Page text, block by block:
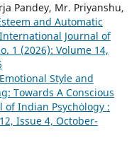
Pandey, Mr. Priyanshu,
and Automatic
International Journal of
1 (2026): Volume 14,
Emotional Style and
Towards A Conscious
Indian Psychȯlogy :
Issue 4, October-